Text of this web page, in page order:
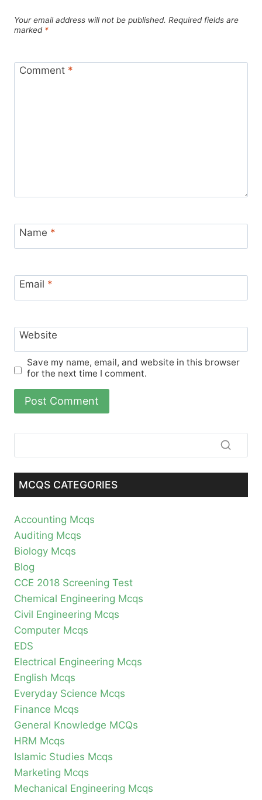
Your email address will not be published. Required fields are
marked *
Comment *
Name *
Email *
Website
Save my name, email, and website in this browser
for the next time I comment.
MCQS CATEGORIES
Accounting Mcqs
Auditing Mcqs
Biology Mcqs
Blog
CCE 2018 Screening Test
Chemical Engineering Mcqs
Civil Engineering Mcqs
Computer Mcqs
EDS
Electrical Engineering Mcqs
English Mcqs
Everyday Science Mcqs
Finance Mcqs
General Knowledge MCQs
HRM Mcqs
Islamic Studies Mcqs
Marketing Mcqs
Mechanical Engineering Mcqs